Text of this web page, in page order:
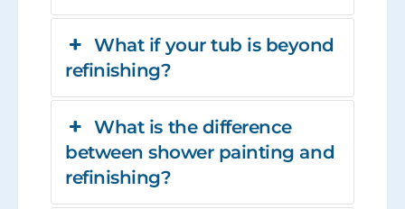
What if your tub is beyond
refinishing?
What is the difference
between shower painting and
refinishing?